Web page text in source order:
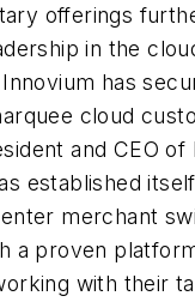
offerings
in the
has
cloud
and CEO of
established
merchant
a proven
with their